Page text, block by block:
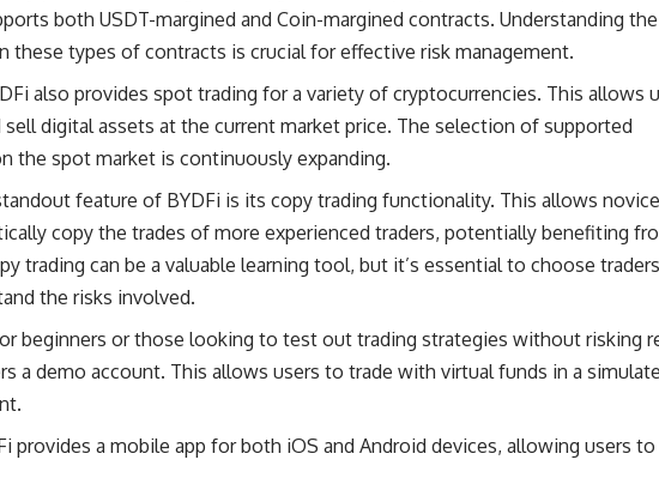
both USDT-margined and Coin-margined contracts. Understanding the
these types of contracts is crucial for effective risk management.
also provides spot trading for a variety of cryptocurrencies. This allows
digital assets at the current market price. The selection of supported
the spot market is continuously expanding.
feature of BYDFi is its copy trading functionality. This allows novice
copy the trades of more experienced traders, potentially benefiting
trading can be a valuable learning tool, but it’s essential to choose traders
the risks involved.
beginners or those looking to test out trading strategies without risking
a demo account. This allows users to trade with virtual funds in a
provides a mobile app for both iOS and Android devices, allowing users to